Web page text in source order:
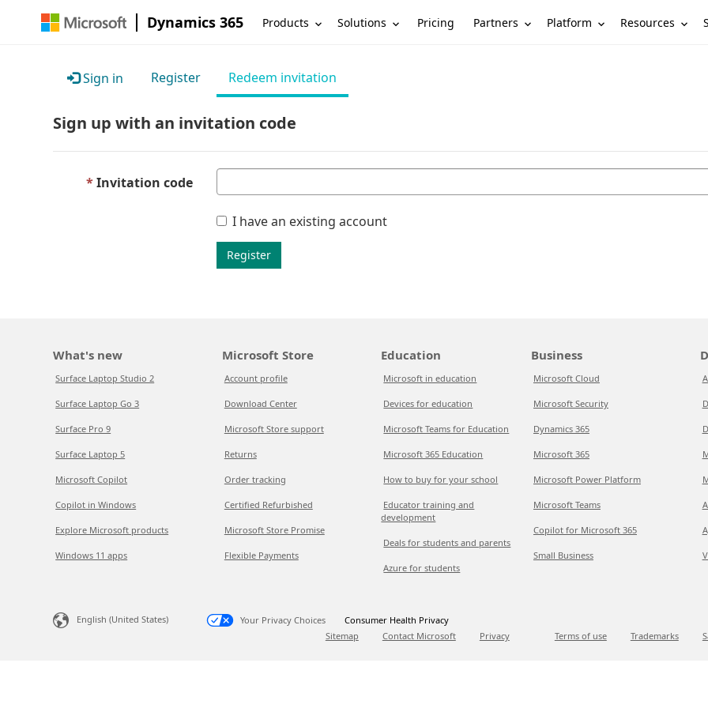
Dynamics 365 Products Solutions Pricing Partners Platform Resources
Sign in Register Redeem invitation
Sign up with an invitation code
Invitation code
I have an existing account
Register
What's new
Surface Laptop Studio 2
Surface Laptop Go 3
Surface Pro 9
Surface Laptop 5
Microsoft Copilot
Copilot in Windows
Explore Microsoft products
Windows 11 apps
Microsoft Store
Account profile
Download Center
Microsoft Store support
Returns
Order tracking
Certified Refurbished
Microsoft Store Promise
Flexible Payments
Education
Microsoft in education
Devices for education
Microsoft Teams for Education
Microsoft 365 Education
How to buy for your school
Educator training and
development
Deals for students and parents
Azure for students
Business
Microsoft Cloud
Microsoft Security
Dynamics 365
Microsoft 365
Microsoft Power Platform
Microsoft Teams
Copilot for Microsoft 365
Small Business
English (United States) Your Privacy Choices
Consumer Health Privacy
Sitemap
Contact Microsoft Privacy Terms of use Trademarks